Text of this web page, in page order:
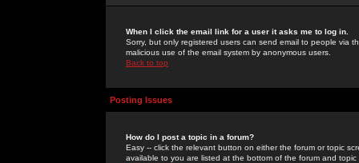
When I click the email link for a user it asks me to log in.
Sorry, but only registered users can send email to people via
malicious use of the email system by anonymous users.
Back to top
Posting Issues
How do I post a topic in a forum?
Easy -- click the relevant button on either the forum or topic
available to you are listed at the bottom of the forum and